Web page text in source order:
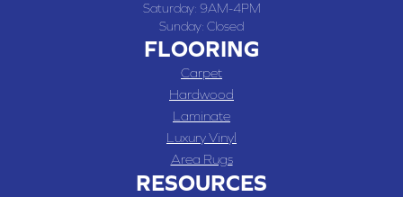
Saturday: 9AM-4PM
Sunday: Closed
FLOORING
Carpet
Hardwood
Laminate
Luxury Vinyl
Area Rugs
RESOURCES